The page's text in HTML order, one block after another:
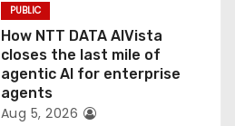
PUBLIC
How NTT DATA AIVista
closes the last mile of
agentic AI for enterprise
agents
Aug 5, 2026